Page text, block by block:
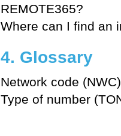
REMOTE365?
Where can I find an
4. Glossary
Network code (NWC)
Type of number